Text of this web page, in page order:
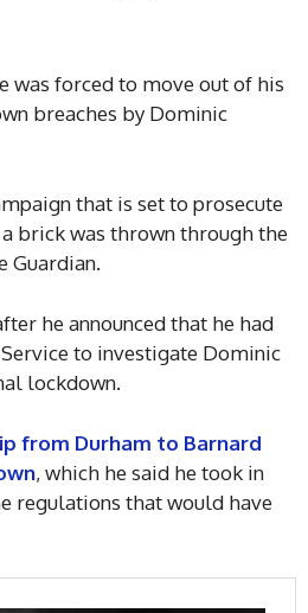
was forced to move out of his
breaches by Dominic
that is set to prosecute
brick was thrown through the
Guardian.
he announced that he had
to investigate Dominic
lockdown.
from Durham to Barnard
, which he said he took in
regulations that would have